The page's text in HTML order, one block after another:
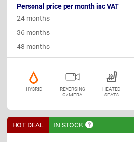
Personal price per month inc VAT
24 months
36 months
48 months
HYBRID
REVERSING
CAMERA
HEATED
SEATS
HOT DEAL IN STOCK